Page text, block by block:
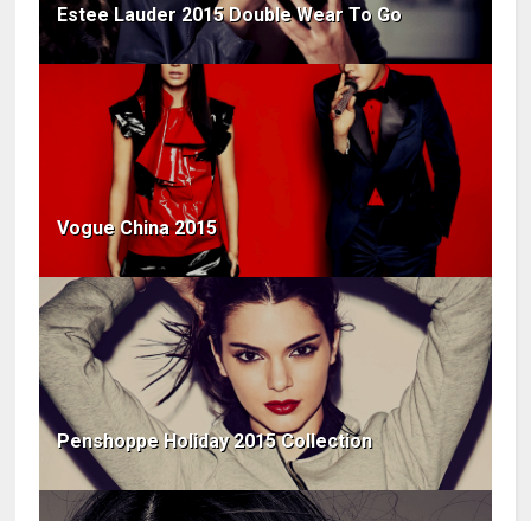
Estee Lauder 2015 Double Wear To Go
Vogue China 2015
Penshoppe Holiday 2015 Collection